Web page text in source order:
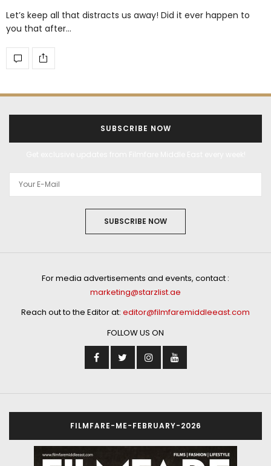
Let’s keep all that distracts us away! Did it ever happen to
you that after…
SUBSCRIBE NOW
SUBSCRIBE NOW
For media advertisements and events, contact :
marketing@starzlist.ae
Reach out to the Editor at: editor@filmfaremiddleeast.com
FOLLOW US ON
FILMFARE-ME-FEBRUARY-2026